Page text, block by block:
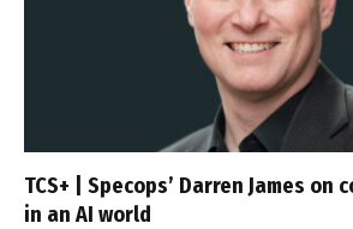
TCS+ | Specops’ Darren James
in an AI world